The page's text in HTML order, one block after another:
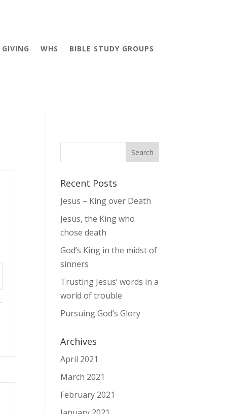
GIVING WHS
BIBLE STUDY GROUPS
Recent Posts
Jesus – King over Death
Jesus, the King who
chose death
God’s King in the midst of
sinners
Trusting Jesus’ words in a
world of trouble
Pursuing God’s Glory
Archives
April 2021
March 2021
February 2021